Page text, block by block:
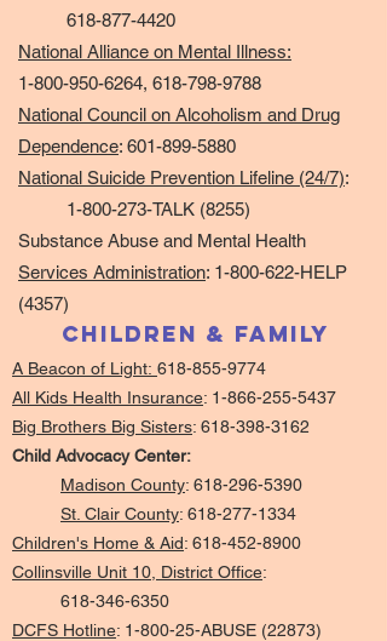
618-877-4420
National Alliance on Mental Illness:
1-800-950-6264, 618-798-9788
National Council on Alcoholism and Drug
Dependence: 601-899-5880
National Suicide Prevention Lifeline (24/7):
1-800-273-TALK (8255)
Substance Abuse and Mental Health
Services Administration: 1-800-622-HELP
(4357)
Children & Family
A Beacon of Light: 618-855-9774
All Kids Health Insurance: 1-866-255-5437
Big Brothers Big Sisters: 618-398-3162
Child Advocacy Center:
Madison County: 618-296-5390
St. Clair County: 618-277-1334
Children's Home & Aid: 618-452-8900
Collinsville Unit 10, District Office:
618-346-6350
DCFS Hotline: 1-800-25-ABUSE (22873)